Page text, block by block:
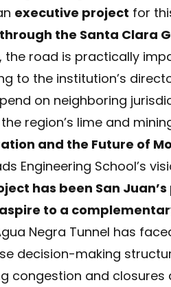
executive project for
the Santa Clara
the road is practically
to the institution’s
on neighboring
region’s lime and
and the Future of
Engineering School’s
has been San
to a
Negra Tunnel has
decision-making
congestion and